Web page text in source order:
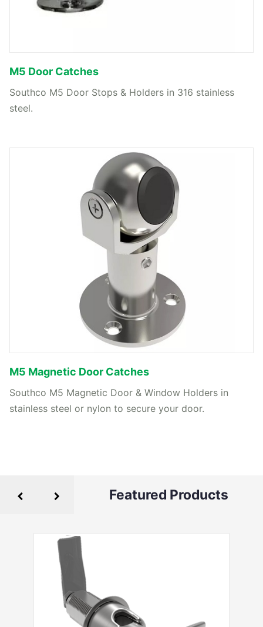
M5 Door Catches
Southco M5 Door Stops & Holders in 316 stainless
steel.
M5 Magnetic Door Catches
Southco M5 Magnetic Door & Window Holders in
stainless steel or nylon to secure your door.
Featured Products